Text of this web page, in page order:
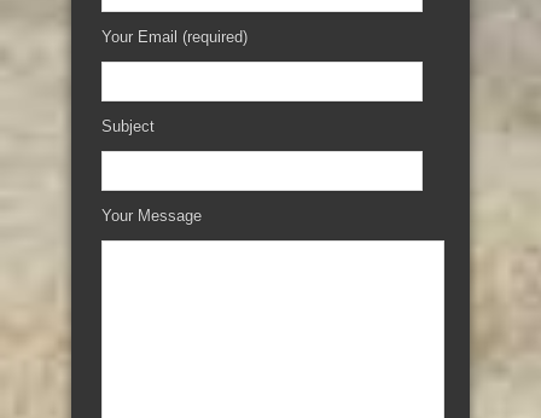
Your Email (required)
Subject
Your Message